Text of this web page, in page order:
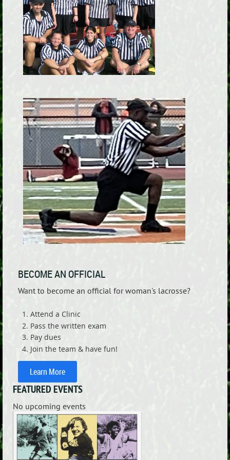
BECOME AN OFFICIAL
Want to become an official for woman's lacrosse?
Attend a Clinic
Pass the written exam
Pay dues
Join the team & have fun!
Learn More
FEATURED EVENTS
No upcoming events